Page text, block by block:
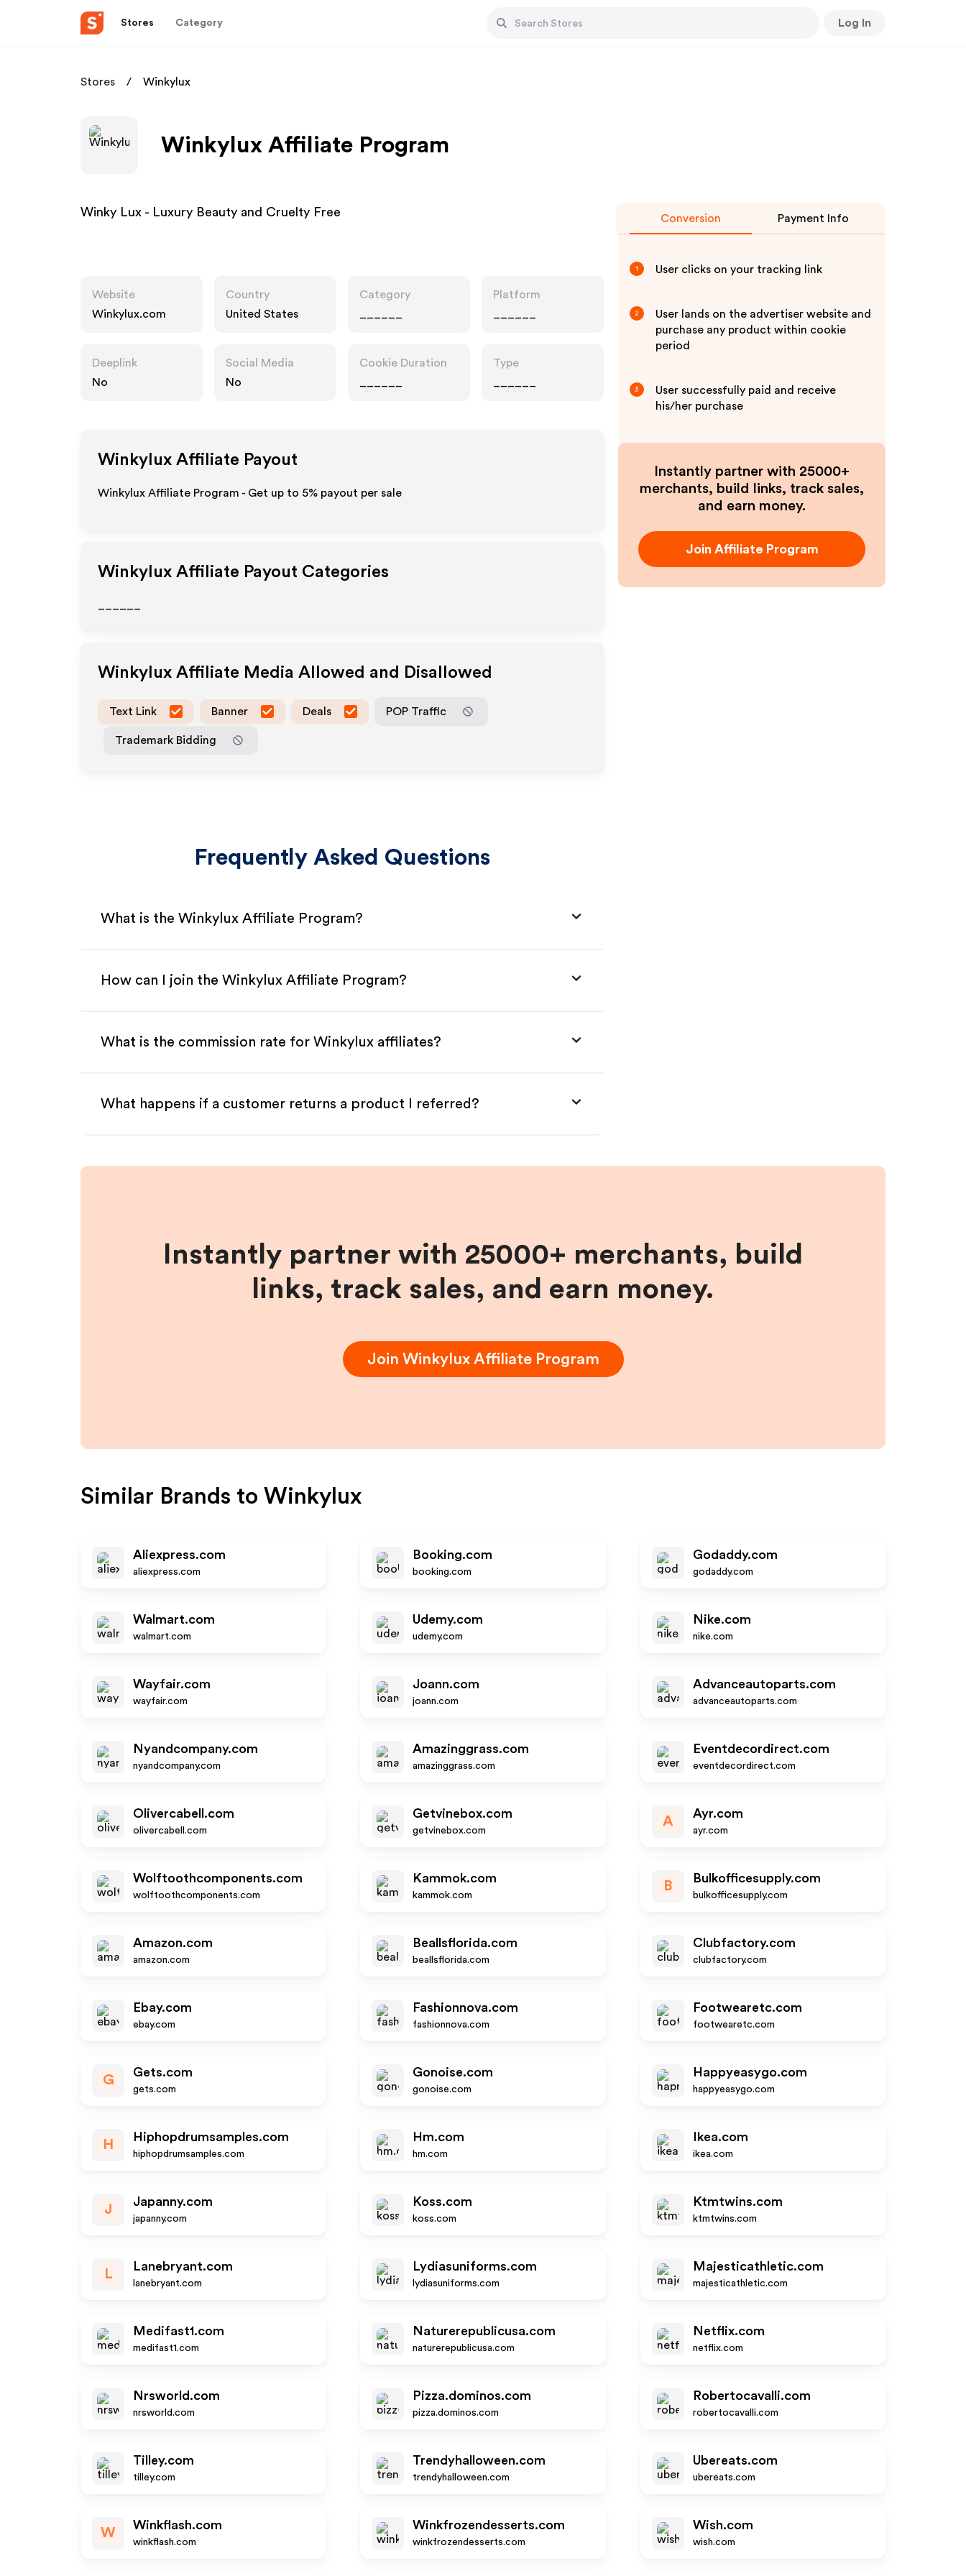
Stores Category Log In
Stores Winkylux
Winkylux Affiliate Program
Winky Lux - Luxury Beauty and Cruelty Free
Website
Winkylux.com
Country
United States
Category
Platform
Deeplink
No
Social Media
No
Cookie Duration
Type
Winkylux Affiliate Payout
Winkylux Affiliate Program - Get up to 5% payout per sale
Winkylux Affiliate Payout Categories
Winkylux Affiliate Media Allowed and Disallowed
Text Link Banner Deals POP Traffic
Trademark Bidding
Frequently Asked Questions
What is the Winkylux Affiliate Program?
How can I join the Winkylux Affiliate Program?
What is the commission rate for Winkylux affiliates?
What happens if a customer returns a product I referred?
Conversion Payment Info
1 User clicks on your tracking link
2
User lands on the advertiser website and
purchase any product within cookie
period
3
User successfully paid and receive
his/her purchase
Instantly partner with 25000+
merchants, build links, track sales,
and earn money.
Join Affiliate Program
Instantly partner with 25000+ merchants, build
links, track sales, and earn money.
Join WinkyluxAffiliate Program
Similar Brands to Winkylux
Aliexpress.com
aliexpress.com
Booking.com
booking.com
Godaddy.com
godaddy.com
Walmart.com
walmart.com
Udemy.com
udemy.com
Nike.com
nike.com
Wayfair.com
wayfair.com
Joann.com
joann.com
Advanceautoparts.com
advanceautoparts.com
Nyandcompany.com
nyandcompany.com
Amazinggrass.com
amazinggrass.com
Eventdecordirect.com
eventdecordirect.com
Olivercabell.com
olivercabell.com
Getvinebox.com
getvinebox.com
A
Ayr.com
ayr.com
Wolftoothcomponents.com
wolftoothcomponents.com
Kammok.com
kammok.com
B
Bulkofficesupply.com
bulkofficesupply.com
Amazon.com
amazon.com
Beallsflorida.com
beallsflorida.com
Clubfactory.com
clubfactory.com
Ebay.com
ebay.com
Fashionnova.com
fashionnova.com
Footwearetc.com
footwearetc.com
G
Gets.com
gets.com
Gonoise.com
gonoise.com
Happyeasygo.com
happyeasygo.com
H
Hiphopdrumsamples.com
hiphopdrumsamples.com
Hm.com
hm.com
Ikea.com
ikea.com
J
Japanny.com
japanny.com
Koss.com
koss.com
Ktmtwins.com
ktmtwins.com
L
Lanebryant.com
lanebryant.com
Lydiasuniforms.com
lydiasuniforms.com
Majesticathletic.com
majesticathletic.com
Medifast1.com
medifast1.com
Naturerepublicusa.com
naturerepublicusa.com
Netflix.com
netflix.com
Nrsworld.com
nrsworld.com
Pizza.dominos.com
pizza.dominos.com
Robertocavalli.com
robertocavalli.com
Tilley.com
tilley.com
Trendyhalloween.com
trendyhalloween.com
Ubereats.com
ubereats.com
W
Winkflash.com
winkflash.com
Winkfrozendesserts.com
winkfrozendesserts.com
Wish.com
wish.com